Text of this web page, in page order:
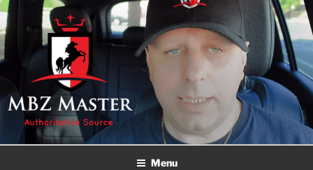
Skip
to
content
MBZ MASTER
Authoritative Source!
Menu